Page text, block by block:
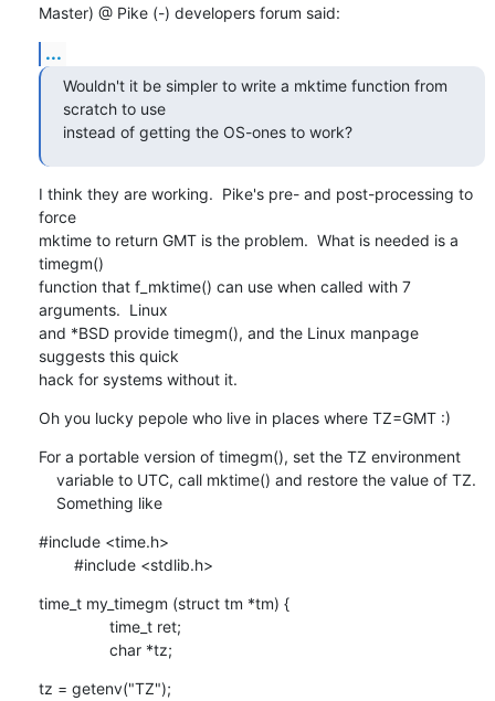
Master) @ Pike (-) developers forum said:
...
Wouldn't it be simpler to write a mktime function from
scratch to use
instead of getting the OS-ones to work?
I think they are working.  Pike's pre- and post-processing to
force
mktime to return GMT is the problem.  What is needed is a
timegm()
function that f_mktime() can use when called with 7
arguments.  Linux
and *BSD provide timegm(), and the Linux manpage
suggests this quick
hack for systems without it.
Oh you lucky pepole who live in places where TZ=GMT :)
For a portable version of timegm(), set the TZ environment
    Something like
#include <time.h>
    	#include <stdlib.h>
time_t my_timegm (struct tm *tm) {
    		char *tz;
tz = getenv("TZ");